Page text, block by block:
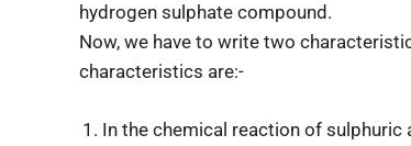
hydrogen sulphate compound.
Now, we have to write two
characteristics are:-
In the chemical reaction of sulphuric